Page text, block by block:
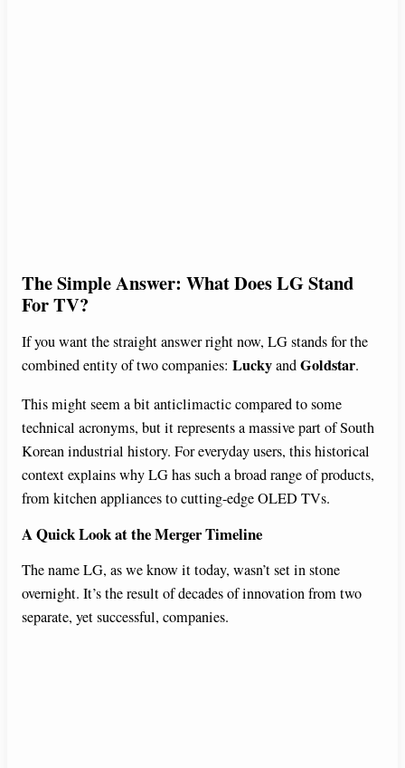
The Simple Answer: What Does LG Stand
For TV?
If you want the straight answer right now, LG stands for the
combined entity of two companies: LuckyandGoldstar.
This might seem a bit anticlimactic compared to some
technical acronyms, but it represents a massive part of South
Korean industrial history. For everyday users, this historical
context explains why LG has such a broad range of products,
from kitchen appliances to cutting-edge OLED TVs.
A Quick Look at the Merger Timeline
The name LG, as we know it today, wasn’t set in stone
overnight. It’s the result of decades of innovation from two
separate, yet successful, companies.